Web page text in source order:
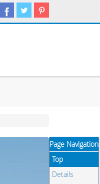
Page Navigation
Top
Details